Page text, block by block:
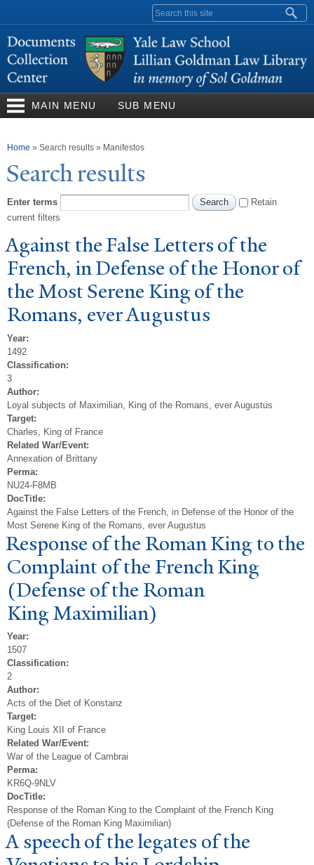
content
Search form
MAIN MENU SUB MENU
You are here
Home » Search results » Manifestos
Search results
Enter terms
Retain
current filters
Against the False Letters of the
French, in Defense of the Honor of
the Most Serene King of the
Romans, ever Augustus
Year:
1492
Classification:
3
Author:
Loyal subjects of Maximilian, King of the Romans, ever Augustus
Target:
Charles, King of France
Related War/Event:
Annexation of Brittany
Perma:
NU24-F8MB
DocTitle:
Against the False Letters of the French, in Defense of the Honor of the
Most Serene King of the Romans, ever Augustus
Response of the Roman King to the
Complaint of the French King
(Defense of the Roman
King Maximilian)
Year:
1507
Classification:
2
Author:
Acts of the Diet of Konstanz
Target:
King Louis XII of France
Related War/Event:
War of the League of Cambrai
Perma:
KR6Q-9NLV
DocTitle:
Response of the Roman King to the Complaint of the French King
(Defense of the Roman King Maximilian)
A speech of the legates of the